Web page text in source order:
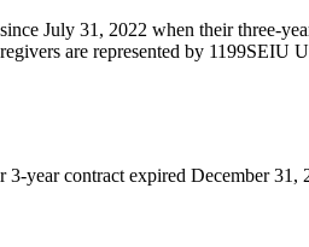
July 31, 2022 when their three-
are represented by 1199SEIU
year contract expired December 31,